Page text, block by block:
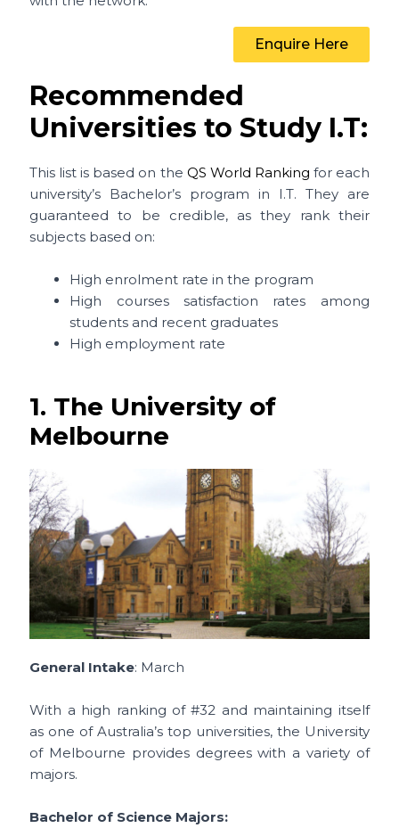
Enquire Here
Recommended
Universities to Study I.T:
This list is based on the QS World Ranking for each
university’s Bachelor’s program in I.T. They are
guaranteed to be credible, as they rank their
subjects based on:
High enrolment rate in the program
High courses satisfaction rates among
students and recent graduates
High employment rate
1. The University of
Melbourne
General Intake: March
With a high ranking of #32 and maintaining itself
as one of Australia’s top universities, the University
of Melbourne provides degrees with a variety of
majors.
Bachelor of Science Majors: